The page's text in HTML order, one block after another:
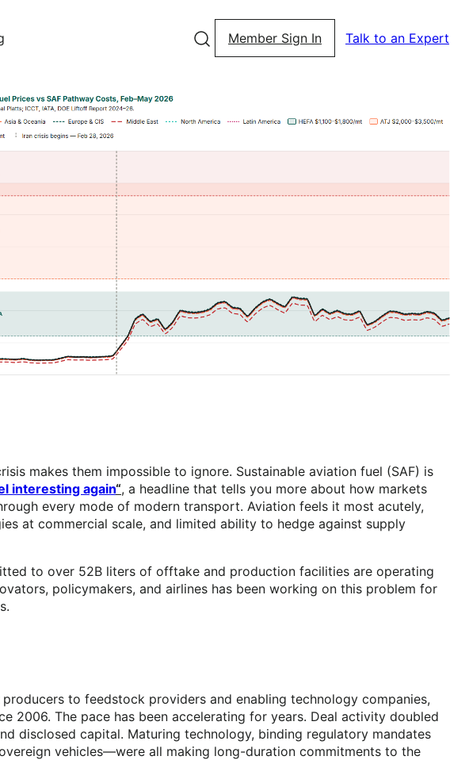
Member Sign In Talk to an Expert
makes them impossible to ignore. Sustainable aviation fuel (SAF) is
interesting again“, a headline that tells you more about how markets
every mode of modern transport. Aviation feels it most acutely,
at commercial scale, and limited ability to hedge against supply
to over 52B liters of offtake and production facilities are operating
policymakers, and airlines has been working on this problem for
to feedstock providers and enabling technology companies,
2006. The pace has been accelerating for years. Deal activity doubled
disclosed capital. Maturing technology, binding regulatory mandates
vehicles—were all making long-duration commitments to the